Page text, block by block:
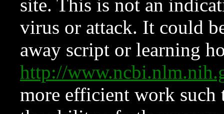
site. This is not an
virus or attack. It could
away script or learning
http://
more efficient work such